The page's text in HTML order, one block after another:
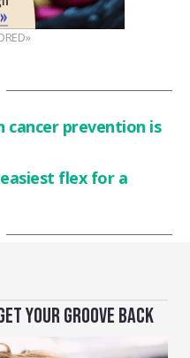
YOUR GROOVE BACK
cancer prevention is
flex for a